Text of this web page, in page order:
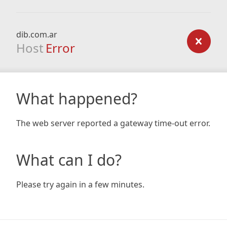
dib.com.ar
Host Error
What happened?
The web server reported a gateway time-out error.
What can I do?
Please try again in a few minutes.